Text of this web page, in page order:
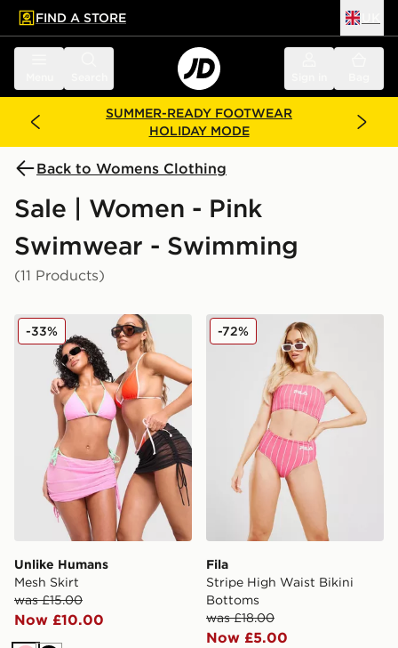
main content
Skip footer
FIND A STORE
SUMMER-READY FOOTWEAR
HOLIDAY MODE
Back to Womens Clothing
Sale | Women - Pink
Swimwear - Swimming
(11 Products)
Unlike Humans Mesh Skirt
Unlike Humans
Mesh Skirt
was £15.00
Now £10.00
-33% Fila Stripe High Waist
Fila
Stripe High Waist Bikini
Bottoms
was £18.00
Now £5.00
-72%